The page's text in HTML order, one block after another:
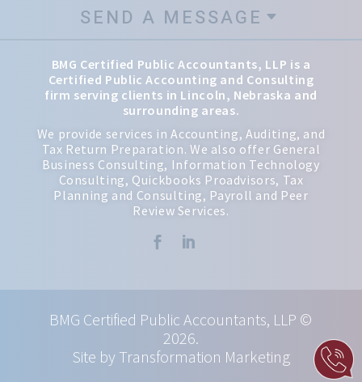
SEND A MESSAGE
BMG Certified Public Accountants, LLP is a
Certified Public Accounting and Consulting
firm serving clients in Lincoln, Nebraska and
surrounding areas.
We provide services in Accounting, Auditing, and
Tax Return Preparation. We also offer General
Business Consulting, Information Technology
Consulting, Quickbooks Proadvisors, Tax
Planning and Consulting, Payroll and Peer
Review Services.
 
BMG Certified Public Accountants, LLP ©
2026.
Site by Transformation Marketing